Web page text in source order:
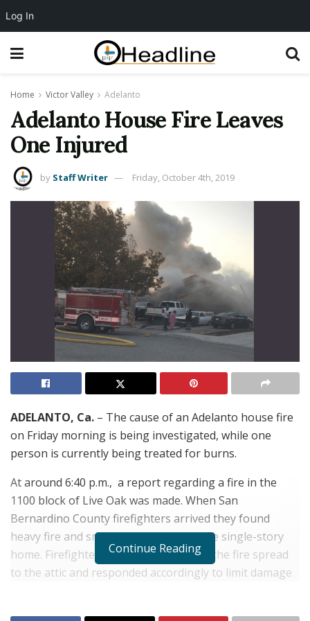
Home Victor Valley Adelanto
Adelanto House Fire Leaves
One Injured
by Staff Writer Friday, October 4th, 2019
ADELANTO, Ca. – The cause of an Adelanto house fire
on Friday morning is being investigated, while one
person is currently being treated for burns.
At around 6:40 p.m., a report regarding a fire in the
1100 block of Live Oak was made. When San
Bernardino County firefighters arrived they found
heavy fire and smoke billowing from the single-story
home. Firefighters quickly learned that the fire spread
to the attic and responded accordingly to limit damage
Continue Reading
Log In